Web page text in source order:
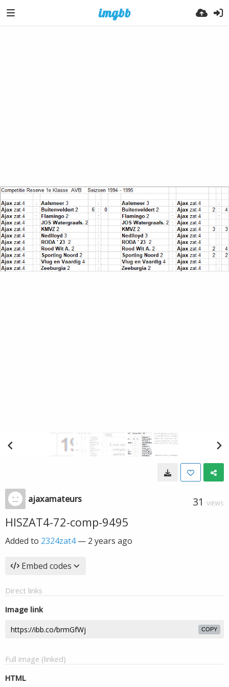
ajaxamateurs 31 VIEWS
HISZAT4-72-comp-9495
Added to 2324zat4— 2 years ago
Embed codes
Direct links
Image link
COPY
Full image (linked)
HTML